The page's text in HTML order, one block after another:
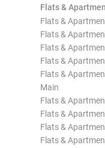
Flats &
Flats &
Flats &
Flats &
Flats &
Flats &
Main
Flats &
Flats &
Flats &
Flats &